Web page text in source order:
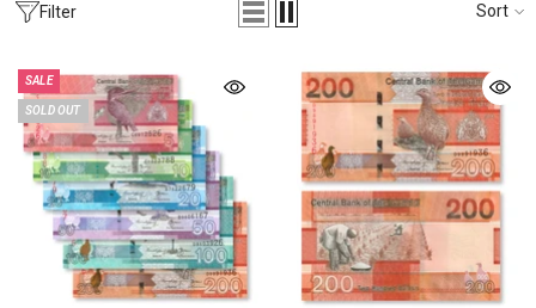
Filter Sort
SALE
SOLD OUT